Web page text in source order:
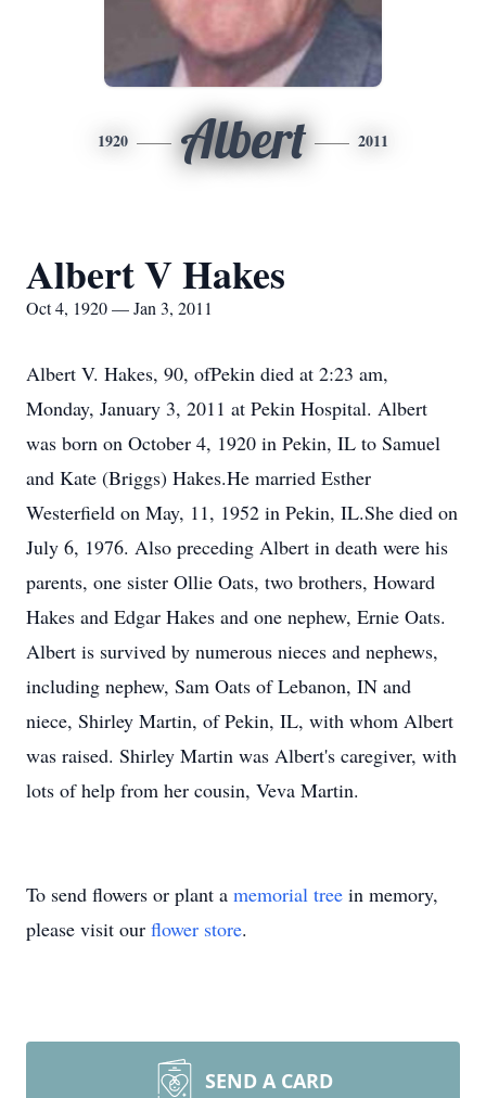
1920 Albert 2011
Albert V Hakes
Oct 4, 1920 — Jan 3, 2011
Albert V. Hakes, 90, ofPekin died at 2:23 am,
Monday, January 3, 2011 at Pekin Hospital. Albert
was born on October 4, 1920 in Pekin, IL to Samuel
and Kate (Briggs) Hakes.He married Esther
Westerfield on May, 11, 1952 in Pekin, IL.She died on
July 6, 1976. Also preceding Albert in death were his
parents, one sister Ollie Oats, two brothers, Howard
Hakes and Edgar Hakes and one nephew, Ernie Oats.
Albert is survived by numerous nieces and nephews,
including nephew, Sam Oats of Lebanon, IN and
niece, Shirley Martin, of Pekin, IL, with whom Albert
was raised. Shirley Martin was Albert's caregiver, with
lots of help from her cousin, Veva Martin.
To send flowers or plant a memorial tree in memory,
please visit our flower store.
SEND A CARD